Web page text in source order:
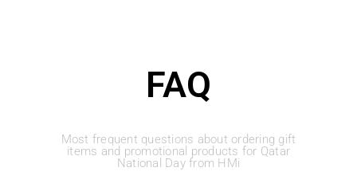
FAQ
Most frequent questions about ordering gift
items and promotional products for Qatar
National Day from HMi